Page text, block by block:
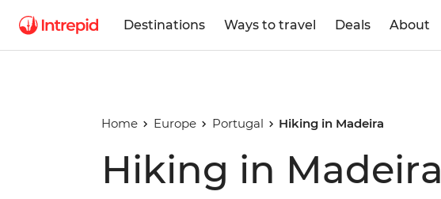
Destinations Ways to travel Deals About
Home Europe Portugal Hiking in Madeira
Hiking in Madeira